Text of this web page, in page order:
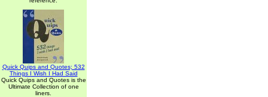
Quick Quips and Quotes; 532
Things I Wish I Had Said
Quick Quips and Quotes is the
Ultimate Collection of one
liners.